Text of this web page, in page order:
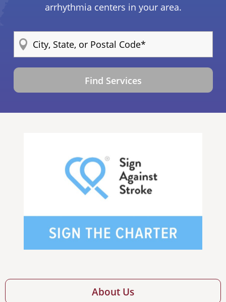
arrhythmia centers in your area.
Find Services
About Us